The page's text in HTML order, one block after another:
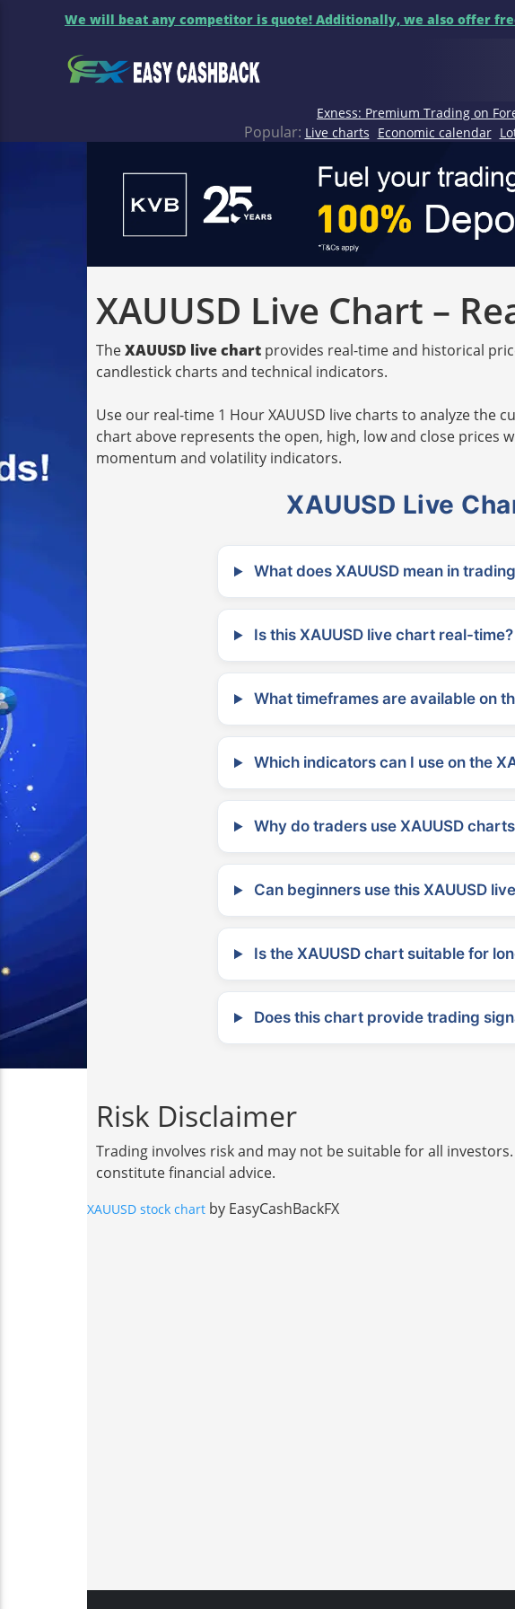
We will beat any competitor is quote! Additionally, we also offer
Exness: Premium Trading on
Popular: Live charts Economic calendar
XAUUSD Live Chart –
TheXAUUSD live chart provides real-time and historical
candlestick charts and technical indicators.
Use our real-time 1 Hour XAUUSD live charts to analyze the
chart above represents the open, high, low and close prices
momentum and volatility indicators.
XAUUSD Live
What does XAUUSD mean in
Is this XAUUSD live chart real-time?
What timeframes are available on
Which indicators can I use on the
Why do traders use XAUUSD
Can beginners use this XAUUSD
Is the XAUUSD chart suitable for
Does this chart provide trading
Risk Disclaimer
Trading involves risk and may not be suitable for all
constitute financial advice.
XAUUSD stock chart by EasyCashBackFX